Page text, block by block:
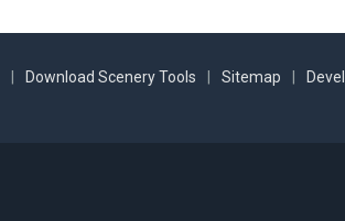
Download Scenery Tools Sitemap